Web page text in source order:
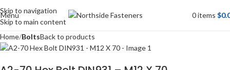
Skip to navigation
Skip to main content
Menu 0items $
Home BoltsBack to products